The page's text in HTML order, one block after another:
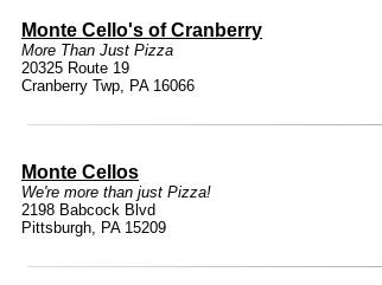
Monte Cello's of Cranberry
More Than Just Pizza
20325 Route 19
Cranberry Twp, PA 16066
Monte Cellos
We're more than just Pizza!
2198 Babcock Blvd
Pittsburgh, PA 15209